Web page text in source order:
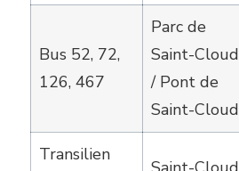
Bus 52, 72,
126, 467
Parc de
Saint-Cloud
/ Pont de
Saint-Cloud
Transilien